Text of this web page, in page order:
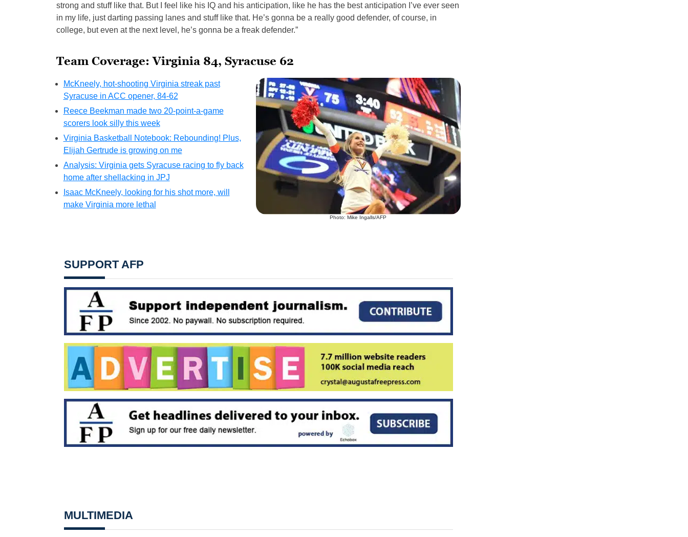
strong and stuff like that. But I feel like his IQ and his anticipation, like he has the best anticipation I’ve ever seen
in my life, just darting passing lanes and stuff like that. He’s gonna be a really good defender, of course, in
college, but even at the next level, he’s gonna be a freak defender.”
Team Coverage: Virginia 84, Syracuse 62
Photo: Mike Ingalls/AFP
McKneely, hot-shooting Virginia streak past
Syracuse in ACC opener, 84-62
Reece Beekman made two 20-point-a-game
scorers look silly this week
Virginia Basketball Notebook: Rebounding! Plus,
Elijah Gertrude is growing on me
Analysis: Virginia gets Syracuse racing to fly back
home after shellacking in JPJ
Isaac McKneely, looking for his shot more, will
make Virginia more lethal
SUPPORT AFP
MULTIMEDIA